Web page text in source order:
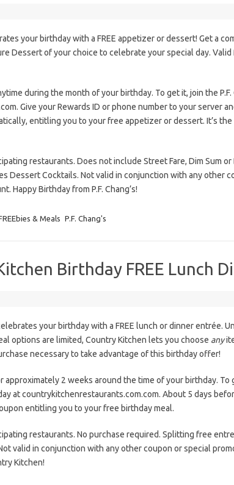
your birthday with a FREE appetizer or dessert! Get a
Dessert of your choice to celebrate your special day.
during the month of your birthday. To get it, join the P.F.
Give your Rewards ID or phone number to your server
entitling you to your free appetizer or dessert. It’s
restaurants. Does not include Street Fare, Dim Sum
Dessert Cocktails. Not valid in conjunction with any other
Happy Birthday from P.F. Chang’s!
& Meals P.F. Chang's
Birthday FREE Lunch
your birthday with a FREE lunch or dinner entrée.
options are limited, Country Kitchen lets you choose any
necessary to take advantage of this birthday offer!
approximately 2 weeks around the time of your birthday. To
at countrykitchenrestaurants.com.com. About 5 days
entitling you to your free birthday meal.
restaurants. No purchase required. Splitting free
valid in conjunction with any other coupon or special
Kitchen!